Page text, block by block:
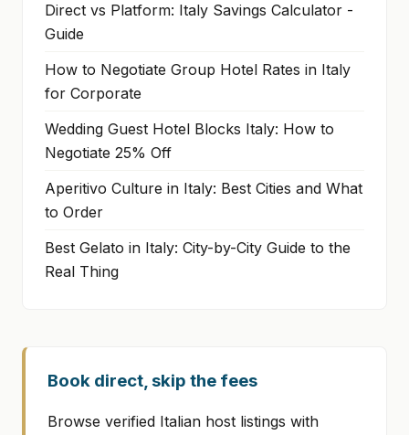
Direct vs Platform: Italy Savings Calculator -
Guide
How to Negotiate Group Hotel Rates in Italy
for Corporate
Wedding Guest Hotel Blocks Italy: How to
Negotiate 25% Off
Aperitivo Culture in Italy: Best Cities and What
to Order
Best Gelato in Italy: City-by-City Guide to the
Real Thing
Book direct, skip the fees
Browse verified Italian host listings with